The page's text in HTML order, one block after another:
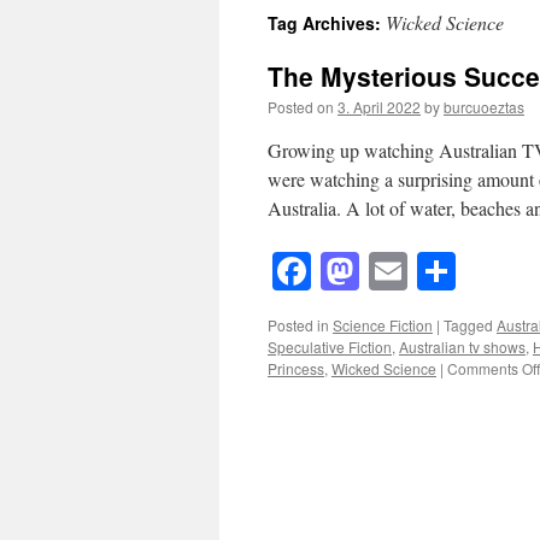
Tag Archives: Wicked Science
The Mysterious
Posted on 3. April 2022 byburcuoeztas
Growing up watching Australian
were watching a surprising
Australia. A lot of water, beaches
Facebook
Mastodon
Email
Posted in Science Fiction | Tagged
Speculative Fiction,Australian tv shows,
Princess,Wicked Science | Comments Off